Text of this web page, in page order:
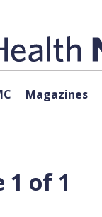
Magazines
of 1